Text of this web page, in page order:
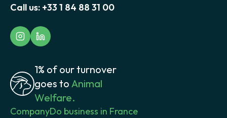
Call us: +33 1 84 88 31 00
1% of our turnover
goes to Animal
Welfare.
CompanyDo business in France